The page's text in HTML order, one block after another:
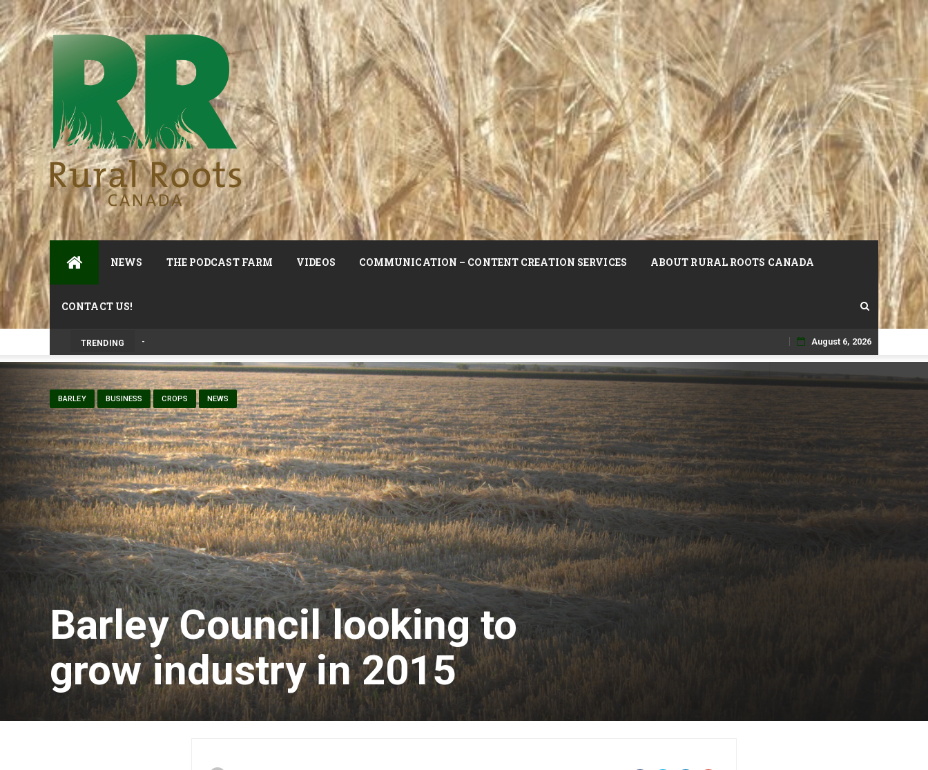
NEWS THE PODCAST FARM VIDEOS COMMUNICATION – CONTENT CREATION SERVICES ABOUT RURAL ROOTS CANADA
CONTACT US!
TRENDING
Skip
to
August 6, 2026
BARLEY BUSINESS CROPS NEWS
Barley Council looking to
grow industry in 2015